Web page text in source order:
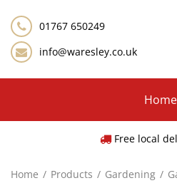
content
Home Products Gardening
01767 650249
info@waresley.co.uk
Home
Free local